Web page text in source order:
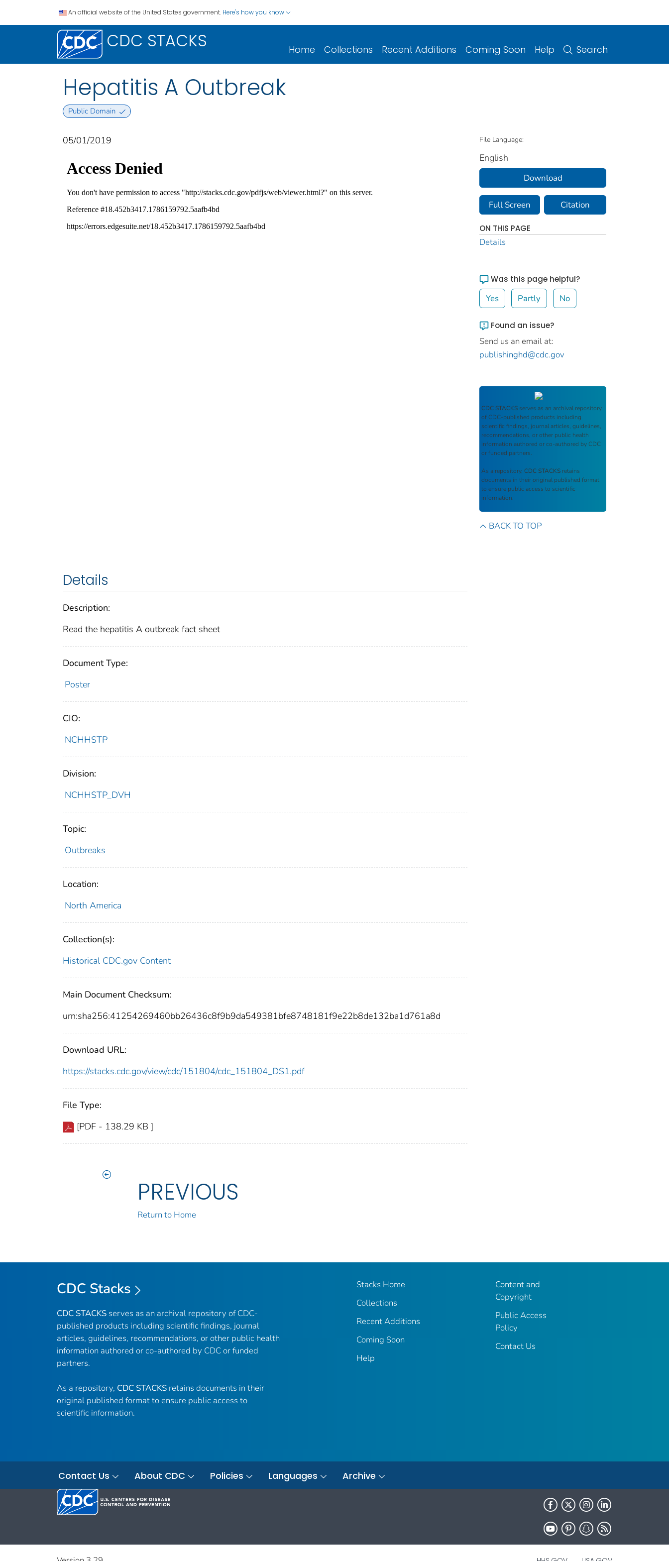
An official website of the United States government. Here's how you know
CDC STACKS Home Collections Recent Additions Coming Soon Help Search
Hepatitis A Outbreak
Public Domain
05/01/2019
Details
Description:
Read the hepatitis A outbreak fact sheet
Document Type:
Poster
CIO:
NCHHSTP
Division:
NCHHSTP_DVH
Topic:
Outbreaks
Location:
North America
Collection(s):
Historical CDC.gov Content
Main Document Checksum:
urn:sha256:41254269460bb26436c8f9b9da549381bfe8748181f9e22b8de132ba1d761a8d
Download URL:
https://stacks.cdc.gov/view/cdc/151804/cdc_151804_DS1.pdf
File Type:
[PDF - 138.29 KB ]
PREVIOUS
Return to Home
File Language:
English
Download
Full Screen Citation
ON THIS PAGE
Details
Was this page helpful?
Yes Partly No
Found an issue?
Send us an email at:
publishinghd@cdc.gov
CDC STACKS serves as an archival repository
of CDC-published products including
scientific findings, journal articles, guidelines,
recommendations, or other public health
information authored or co-authored by CDC
or funded partners.
As a repository, CDC STACKS retains
documents in their original published format
to ensure public access to scientific
information.
BACK TO TOP
CDC Stacks
CDC STACKS serves as an archival repository of CDC-
published products including scientific findings, journal
articles, guidelines, recommendations, or other public health
information authored or co-authored by CDC or funded
partners.
As a repository, CDC STACKS retains documents in their
original published format to ensure public access to
scientific information.
Stacks Home
Collections
Recent Additions
Coming Soon
Help
Content and
Copyright
Public Access
Policy
Contact Us
Contact Us About CDC Policies Languages Archive